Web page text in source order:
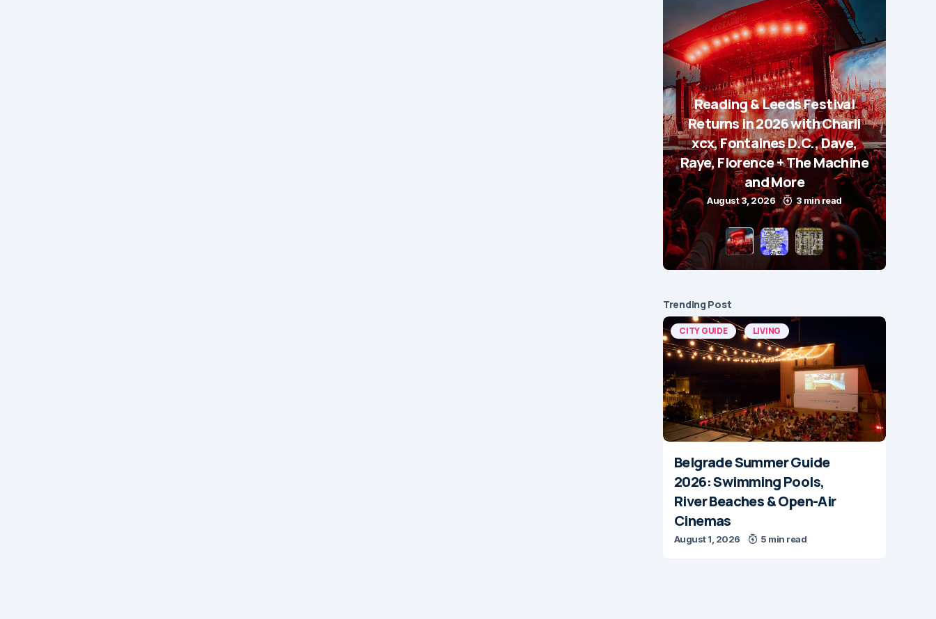
Reading & Leeds Festival
Returns in 2026 with Charli
xcx, Fontaines D.C., Dave,
Raye, Florence + The Machine
and More
August 3, 2026 3 min read
Trending Post
CITY GUIDE LIVING
Belgrade Summer Guide
2026: Swimming Pools,
River Beaches & Open-Air
Cinemas
August 1, 2026 5 min read